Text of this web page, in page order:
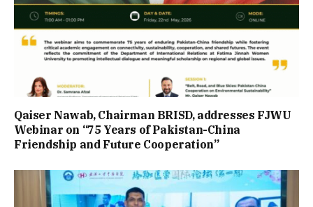
Qaiser Nawab, Chairman BRISD, addresses FJWU
Webinar on “75 Years of Pakistan-China
Friendship and Future Cooperation”